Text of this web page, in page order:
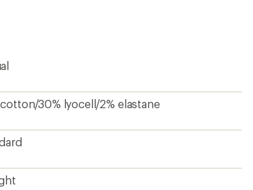
30% lyocell/2% elastane